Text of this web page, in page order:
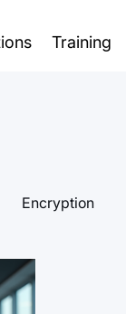
Training
Encryption